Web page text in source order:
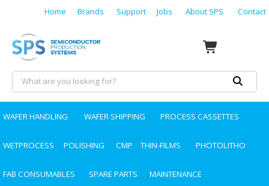
Home Brands Support Jobs About SPS Contact
WAFER HANDLING WAFER SHIPPING PROCESS CASSETTES
WETPROCESS POLISHING CMP THIN-FILMS PHOTOLITHO
FAB CONSUMABLES SPARE PARTS MAINTENANCE